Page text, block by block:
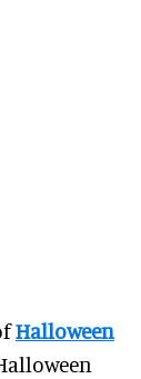
Halloween